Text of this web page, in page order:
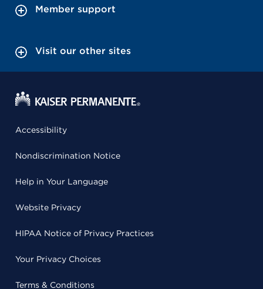
Member support
Visit our other sites
Accessibility
Nondiscrimination Notice
Help in Your Language
Website Privacy
HIPAA Notice of Privacy Practices
Your Privacy Choices
Terms & Conditions